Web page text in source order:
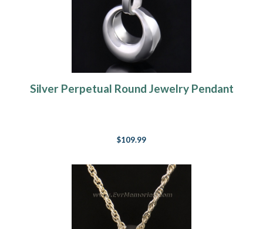
Silver Perpetual Round Jewelry Pendant
$109.99